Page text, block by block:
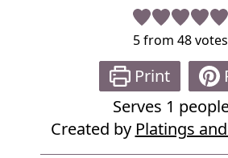
5from 48votes
Print
Serves 1
Created by Platings